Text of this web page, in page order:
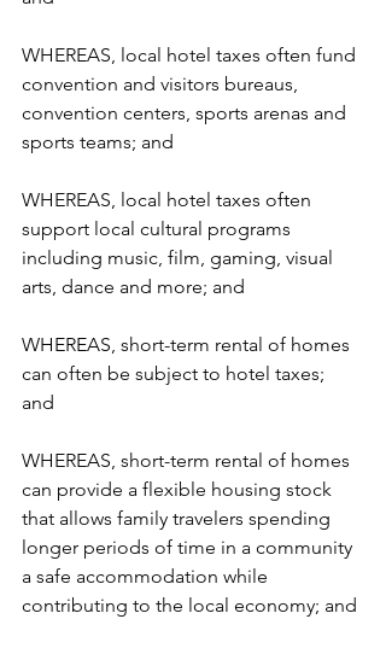
WHEREAS, local hotel taxes often fund
convention and visitors bureaus,
convention centers, sports arenas and
sports teams; and
WHEREAS, local hotel taxes often
support local cultural programs
including music, film, gaming, visual
arts, dance and more; and
WHEREAS, short-term rental of homes
can often be subject to hotel taxes;
and
WHEREAS, short-term rental of homes
can provide a flexible housing stock
that allows family travelers spending
longer periods of time in a community
a safe accommodation while
contributing to the local economy; and